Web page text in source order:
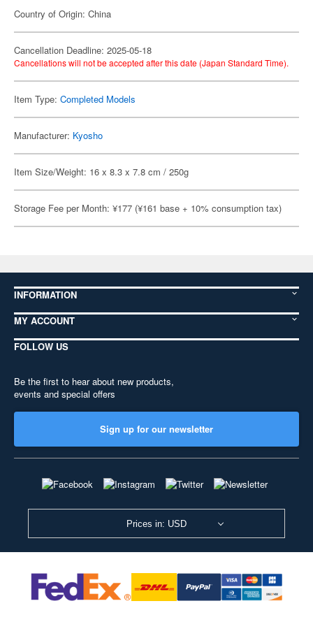
Country of Origin: China
Cancellation Deadline: 2025-05-18
Cancellations will not be accepted after this date (Japan Standard Time).
Item Type: Completed Models
Manufacturer: Kyosho
Item Size/Weight: 16 x 8.3 x 7.8 cm / 250g
Storage Fee per Month: ¥177 (¥161 base + 10% consumption tax)
INFORMATION
MY ACCOUNT
FOLLOW US
Be the first to hear about new products,
events and special offers
Sign up for our newsletter
Prices in: USD